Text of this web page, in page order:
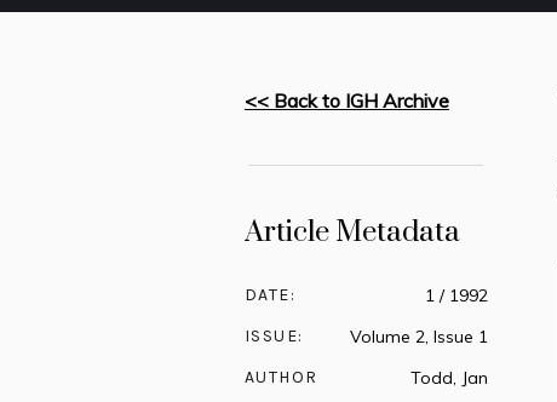
<< Back to IGH Archive
Article Metadata
DATE: 1 / 1992
ISSUE: Volume 2, Issue 1
AUTHOR Todd, Jan